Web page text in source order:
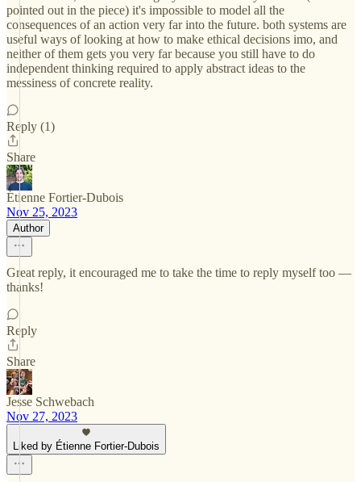
pointed out in the piece) it's impossible to model all the
consequences of an action very far into the future. both systems are
useful ways of looking at how to make ethical decisions imo, and
neither of them gets you very far because you still have to do
independent thinking required to apply abstract ideas to the
messiness of concrete reality.
Reply (1)
Share
Étienne Fortier-Dubois
Nov 25, 2023
Author
Great reply, it encouraged me to take the time to reply myself too —
thanks!
Reply
Share
Jesse Schwebach
Nov 27, 2023
Liked by Étienne Fortier-Dubois